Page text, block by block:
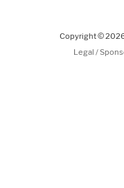
Copyright ©
Legal /